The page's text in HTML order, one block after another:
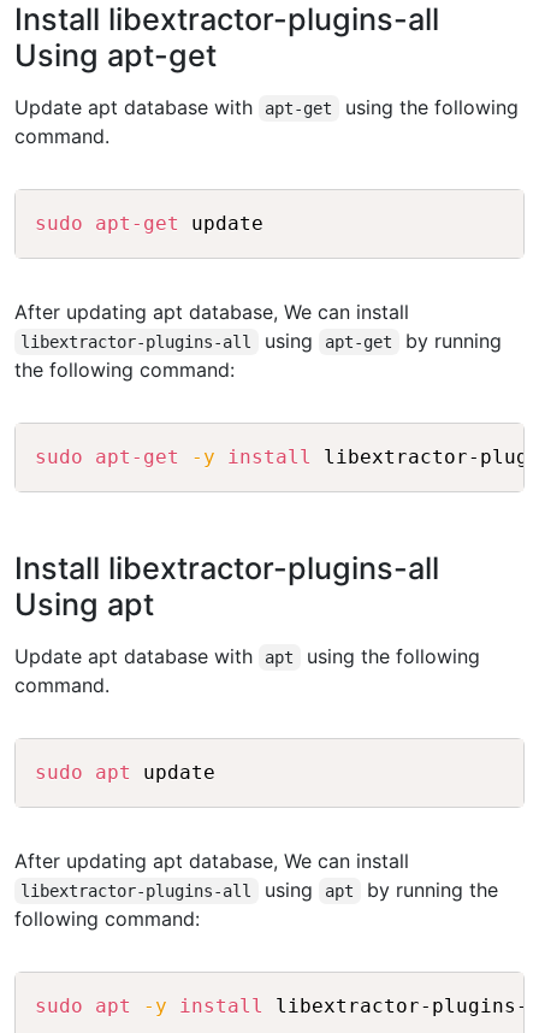
Install libextractor-plugins-all
Using apt-get
Update apt database with apt-get
using the following
command.
sudo apt-get
After updating apt database, We can install
libextractor-plugins-all using apt-get
by running
the following command:
sudo apt-get -y install Copy
Install libextractor-plugins-all
Using apt
Update apt database with apt
using the following
command.
sudo apt
After updating apt database, We can install
libextractor-plugins-all using apt
by running the
following command:
sudo apt -y install Copy